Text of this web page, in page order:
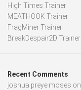
High Times Trainer
MEATHOOK Trainer
FragMiner Trainer
BreakDespair2D Trainer
Recent Comments
joshua preye moses on